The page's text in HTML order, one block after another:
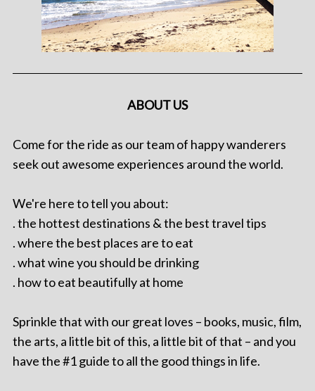
ABOUT US
Come for the ride as our team of happy wanderers
seek out awesome experiences around the world.
We're here to tell you about:
. the hottest destinations & the best travel tips
. where the best places are to eat
. what wine you should be drinking
. how to eat beautifully at home
Sprinkle that with our great loves – books, music, film,
the arts, a little bit of this, a little bit of that – and you
have the #1 guide to all the good things in life.